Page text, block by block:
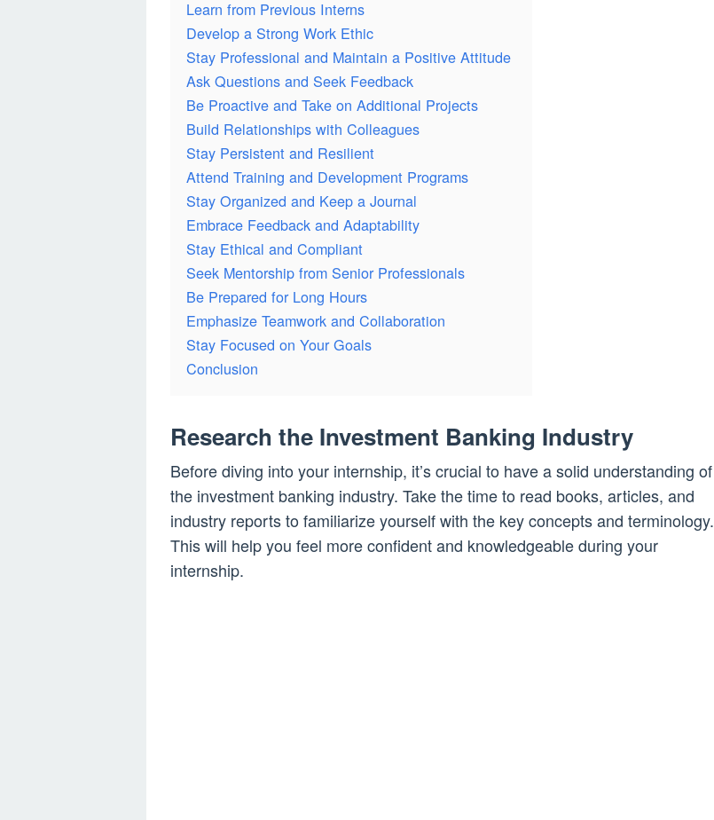
Learn from Previous Interns
Develop a Strong Work Ethic
Stay Professional and Maintain a Positive Attitude
Ask Questions and Seek Feedback
Be Proactive and Take on Additional Projects
Build Relationships with Colleagues
Stay Persistent and Resilient
Attend Training and Development Programs
Stay Organized and Keep a Journal
Embrace Feedback and Adaptability
Stay Ethical and Compliant
Seek Mentorship from Senior Professionals
Be Prepared for Long Hours
Emphasize Teamwork and Collaboration
Stay Focused on Your Goals
Conclusion
Research the Investment Banking Industry
Before diving into your internship, it’s crucial to have a solid understanding of
the investment banking industry. Take the time to read books, articles, and
industry reports to familiarize yourself with the key concepts and terminology.
This will help you feel more confident and knowledgeable during your
internship.